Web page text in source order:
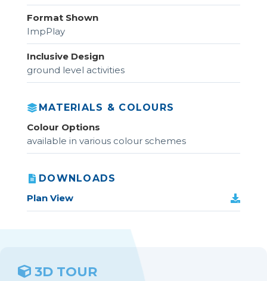
Format Shown
ImpPlay
Inclusive Design
ground level activities
MATERIALS & COLOURS
Colour Options
available in various colour schemes
DOWNLOADS
Plan View
3D TOUR